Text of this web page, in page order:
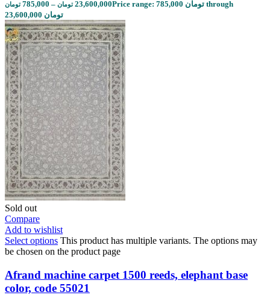
785,000 تومان – 23,600,000 تومان
Price range: 785,000 تومان through
23,600,000 تومان
Sold out
Compare
Add to wishlist
Select options This product has multiple variants. The options may
be chosen on the product page
Afrand machine carpet 1500 reeds, elephant base
color, code 55021